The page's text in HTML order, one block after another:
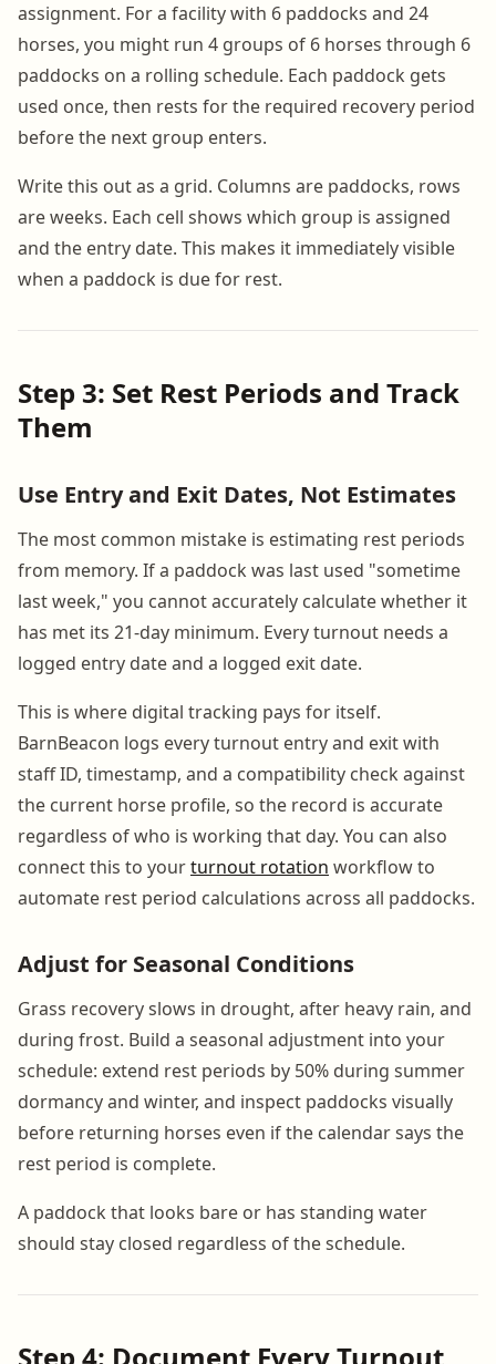
assignment. For a facility with 6 paddocks and 24
horses, you might run 4 groups of 6 horses through 6
paddocks on a rolling schedule. Each paddock gets
used once, then rests for the required recovery period
before the next group enters.
Write this out as a grid. Columns are paddocks, rows
are weeks. Each cell shows which group is assigned
and the entry date. This makes it immediately visible
when a paddock is due for rest.
Step 3: Set Rest Periods and Track
Them
Use Entry and Exit Dates, Not Estimates
The most common mistake is estimating rest periods
from memory. If a paddock was last used "sometime
last week," you cannot accurately calculate whether it
has met its 21-day minimum. Every turnout needs a
logged entry date and a logged exit date.
This is where digital tracking pays for itself.
BarnBeacon logs every turnout entry and exit with
staff ID, timestamp, and a compatibility check against
the current horse profile, so the record is accurate
regardless of who is working that day. You can also
connect this to yourturnout rotation workflow to
automate rest period calculations across all paddocks.
Adjust for Seasonal Conditions
Grass recovery slows in drought, after heavy rain, and
during frost. Build a seasonal adjustment into your
schedule: extend rest periods by 50% during summer
dormancy and winter, and inspect paddocks visually
before returning horses even if the calendar says the
rest period is complete.
A paddock that looks bare or has standing water
should stay closed regardless of the schedule.